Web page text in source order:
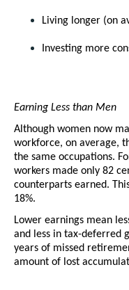
Living longer (on
Investing more
Earning Less than Men
Although women now
workforce, on average,
the same occupations.
workers made only 82
counterparts earned.
18%.
Lower earnings mean
and less in tax-deferred
years of missed
amount of lost